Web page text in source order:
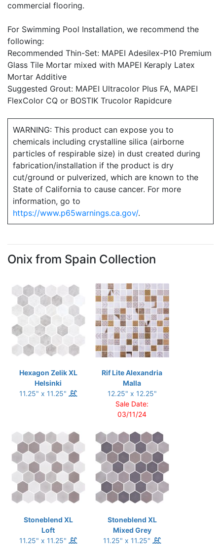
commercial flooring.
For Swimming Pool Installation, we recommend the
following:
Recommended Thin-Set: MAPEI Adesilex-P10 Premium
Glass Tile Mortar mixed with MAPEI Keraply Latex
Mortar Additive
Suggested Grout: MAPEI Ultracolor Plus FA, MAPEI
FlexColor CQ or BOSTIK Trucolor Rapidcure
WARNING: This product can expose you to
chemicals including crystalline silica (airborne
particles of respirable size) in dust created during
fabrication/installation if the product is dry
cut/ground or pulverized, which are known to the
State of California to cause cancer. For more
information, go to
https://www.p65warnings.ca.gov/.
Onix from Spain Collection
Hexagon Zelik XL
Helsinki
11.25" x 11.25"
Rif Lite Alexandria
Malla
12.25" x 12.25"
Sale Date:
03/11/24
Stoneblend XL
Loft
11.25" x 11.25"
Stoneblend XL
Mixed Grey
11.25" x 11.25"